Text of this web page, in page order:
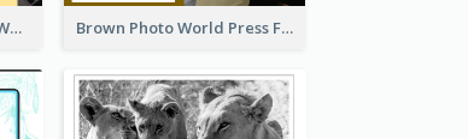
Yellow Computer Photo World Press Freedom Day Instagram Post Brown Photo World Press Freedom Day Instagram Post